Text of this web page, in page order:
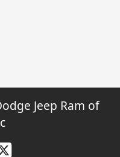
Jeep Ram of